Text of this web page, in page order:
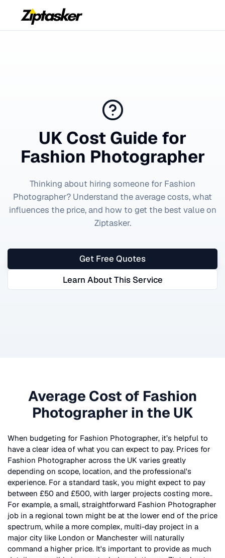
UK Cost Guide for
Fashion Photographer
Thinking about hiring someone for Fashion
Photographer? Understand the average costs, what
influences the price, and how to get the best value on
Ziptasker.
Get Free Quotes
Learn About This Service
Average Cost of Fashion
Photographer in the UK
When budgeting for Fashion Photographer, it’s helpful to
have a clear idea of what you can expect to pay. Prices for
Fashion Photographer across the UK varies greatly
depending on scope, location, and the professional's
experience. For a standard task, you might expect to pay
between £50 and £500, with larger projects costing more..
For example, a small, straightforward Fashion Photographer
job in a regional town might be at the lower end of the price
spectrum, while a more complex, multi-day project in a
major city like London or Manchester will naturally
command a higher price. It's important to provide as much